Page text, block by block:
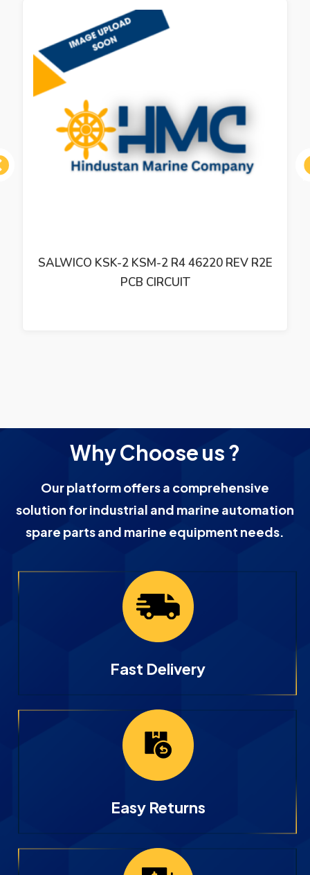
SALWICO KSK-2 KSM-2 R4 46220 REV R2E
PCB CIRCUIT
Why Choose us ?
Our platform offers a comprehensive
solution for industrial and marine automation
spare parts and marine equipment needs.
Fast Delivery
Easy Returns